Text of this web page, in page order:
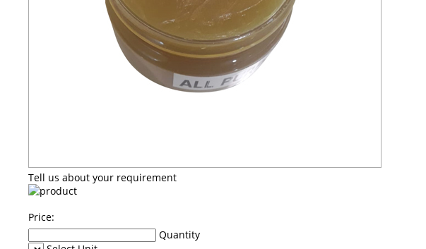
Tell us about your requirement
Price:
Quantity